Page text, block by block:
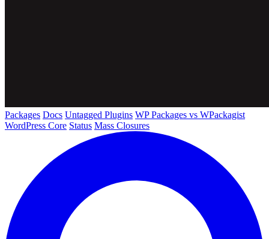
Packages Docs Untagged Plugins WP Packages vs WPackagist
WordPress Core Status Mass Closures